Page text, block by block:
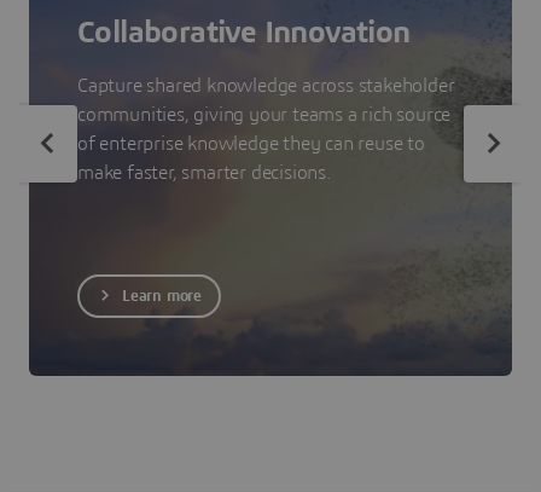
Collaborative Innovation
Capture shared knowledge across stakeholder
communities, giving your teams a rich source
of enterprise knowledge they can reuse to
make faster, smarter decisions.
Learn more